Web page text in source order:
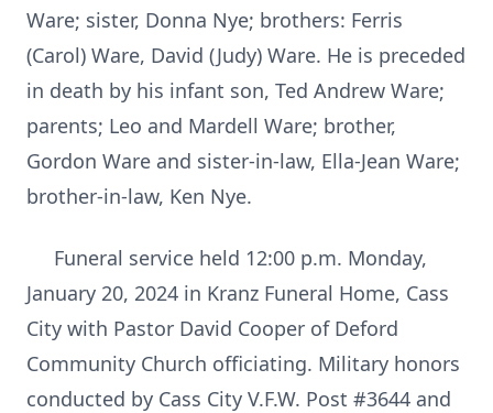
Ware; sister, Donna Nye; brothers: Ferris
(Carol) Ware, David (Judy) Ware. He is preceded
in death by his infant son, Ted Andrew Ware;
parents; Leo and Mardell Ware; brother,
Gordon Ware and sister-in-law, Ella-Jean Ware;
brother-in-law, Ken Nye.
Funeral service held 12:00 p.m. Monday,
January 20, 2024 in Kranz Funeral Home, Cass
City with Pastor David Cooper of Deford
Community Church officiating. Military honors
conducted by Cass City V.F.W. Post #3644 and